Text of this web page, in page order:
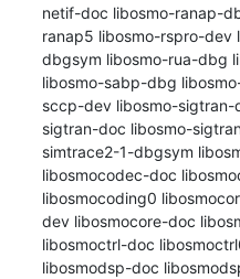
netif-doc libosmo-ranap-
ranap5 libosmo-rspro-dev
dbgsym libosmo-rua-dbg
libosmo-sabp-dbg
sccp-dev libosmo-
sigtran-doc libosmo-
simtrace2-1-dbgsym
libosmocodec-doc
libosmocoding0
dev libosmocore-doc
libosmoctrl-doc
libosmodsp-doc